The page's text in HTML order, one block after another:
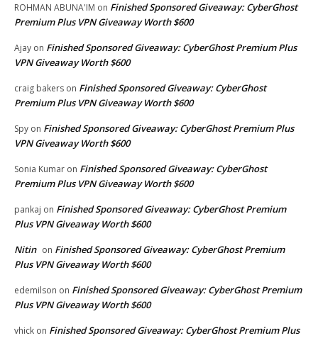
ROHMAN ABUNA'IM on Finished Sponsored Giveaway: CyberGhost
Premium Plus VPN Giveaway Worth $600
Ajay on Finished Sponsored Giveaway: CyberGhost Premium Plus
VPN Giveaway Worth $600
craig bakers on Finished Sponsored Giveaway: CyberGhost
Premium Plus VPN Giveaway Worth $600
Spy on Finished Sponsored Giveaway: CyberGhost Premium Plus
VPN Giveaway Worth $600
Sonia Kumar on Finished Sponsored Giveaway: CyberGhost
Premium Plus VPN Giveaway Worth $600
pankaj on Finished Sponsored Giveaway: CyberGhost Premium
Plus VPN Giveaway Worth $600
Nitin on Finished Sponsored Giveaway: CyberGhost Premium
Plus VPN Giveaway Worth $600
edemilson on Finished Sponsored Giveaway: CyberGhost Premium
Plus VPN Giveaway Worth $600
vhick on Finished Sponsored Giveaway: CyberGhost Premium Plus